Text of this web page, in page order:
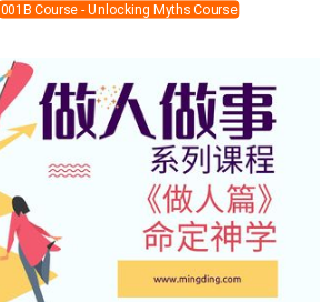
001B Course - Unlocking Myths Course